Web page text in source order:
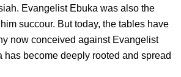
Evangelist Ebuka was also the
succour. But today, the tables have
now conceived against Evangelist
has become deeply rooted and spread